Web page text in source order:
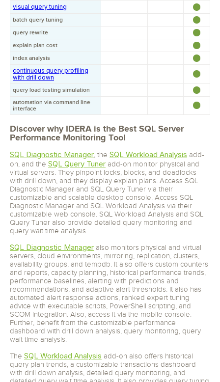
visual query tuning
batch query tuning
query rewrite
explain plan cost
index analysis
continuous query profiling
with drill down
query load testing simulation
automation via command line
interface
Discover why IDERA is the Best SQL Server
Performance Monitoring Tool
SQL Diagnostic Manager, the SQL Workload Analysis add-
on, and the SQL Query Tuner add-on monitor physical and
virtual servers. They pinpoint locks, blocks, and deadlocks
with drill down, and they display explain plans. Access SQL
Diagnostic Manager and SQL Query Tuner via their
customizable and scalable desktop console. Access SQL
Diagnostic Manager and SQL Workload Analysis via their
customizable web console. SQL Workload Analysis and SQL
Query Tuner also provide detailed query monitoring and
query wait time analysis.
SQL Diagnostic Manager also monitors physical and virtual
servers, cloud environments, mirroring, replication, clusters,
availability groups, and tempdb. It also offers custom counters
and reports, capacity planning, historical performance trends,
performance baselines, alerting with predictions and
recommendations, and adaptive alert thresholds. It also has
automated alert response actions, ranked expert tuning
advice with executable scripts, PowerShell scripting, and
SCOM integration. Also, access it via the mobile console.
Further, benefit from the customizable performance
dashboard with drill down analysis, query monitoring, query
wait time analysis.
The SQL Workload Analysis add-on also offers historical
query plan trends, a customizable transactions dashboard
with drill down analysis, detailed query monitoring, and